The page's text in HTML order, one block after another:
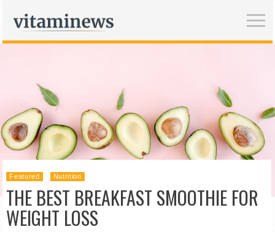
Featured Nutrition
THE BEST BREAKFAST SMOOTHIE FOR
WEIGHT LOSS